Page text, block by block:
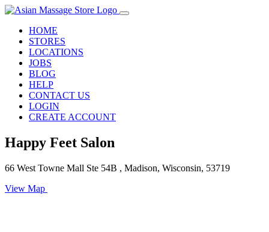
HOME
STORES
LOCATIONS
JOBS
BLOG
HELP
CONTACT US
LOGIN
CREATE ACCOUNT
Happy Feet Salon
66 West Towne Mall Ste 54B , Madison, Wisconsin, 53719
View Map